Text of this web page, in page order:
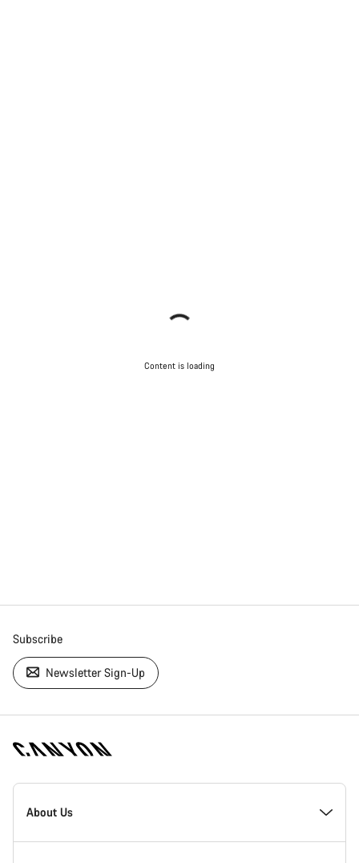
Content is loading
Subscribe
Newsletter Sign-Up
[footer.linksList.title]
About Us